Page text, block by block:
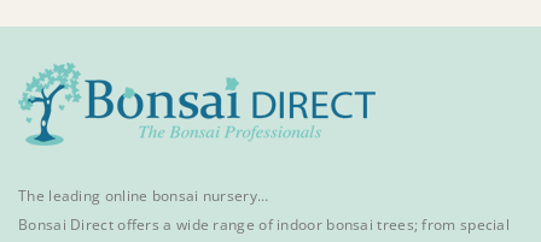
The leading online bonsai nursery…
Bonsai Direct offers a wide range ofindoor bonsai trees; from special